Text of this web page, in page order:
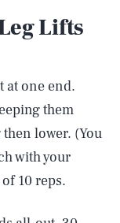
Lifts
at one end.
them
lower. (You
with your
10 reps.